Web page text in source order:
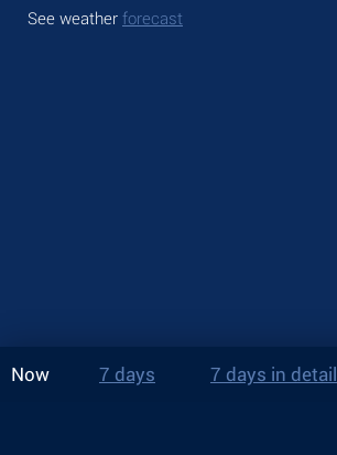
See weather forecast
Now 7 days 7 days in detail